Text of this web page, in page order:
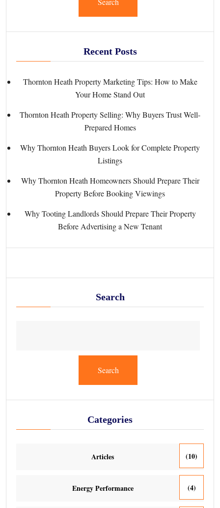
Recent Posts
Thornton Heath Property Marketing Tips: How to Make
Your Home Stand Out
Thornton Heath Property Selling: Why Buyers Trust Well-
Prepared Homes
Why Thornton Heath Buyers Look for Complete Property
Listings
Why Thornton Heath Homeowners Should Prepare Their
Property Before Booking Viewings
Why Tooting Landlords Should Prepare Their Property
Before Advertising a New Tenant
Search
Search
Categories
Articles (10)
Energy Performance (4)